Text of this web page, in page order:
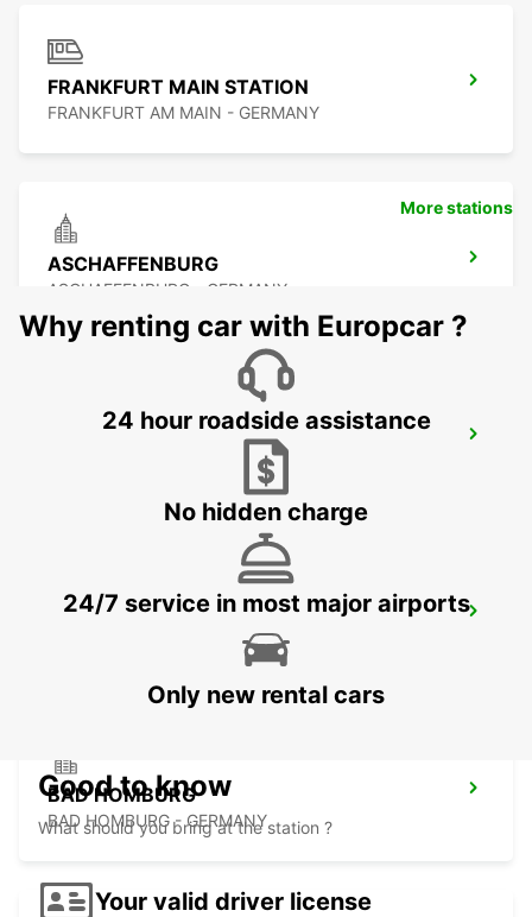
FRANKFURT MAIN STATION
FRANKFURT AM MAIN - GERMANY
ASCHAFFENBURG
ASCHAFFENBURG - GERMANY
FRANKFURT BOCKENHEIM
FRANKFURT AM MAIN - GERMANY
LANGEN
BAD HOMBURG
BAD HOMBURG - GERMANY
More stations
Why renting car with Europcar ?
24 hour roadside assistance
No hidden charge
24/7 service in most major airports
Only new rental cars
Good to know
What should you bring at the station ?
Your valid driver license